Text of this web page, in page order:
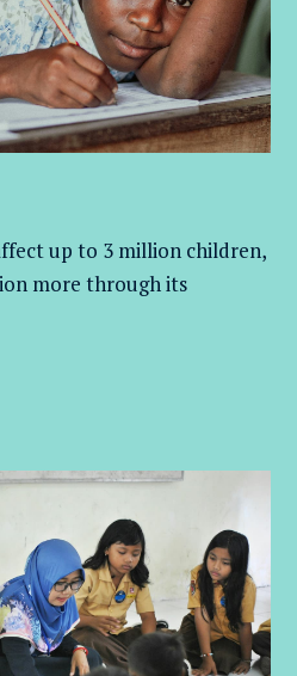
up to 3 million children,
more through its